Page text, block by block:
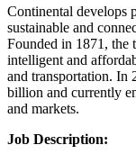
Continental develops
sustainable and
Founded in 1871, the
intelligent and
and transportation. In
billion and currently
and markets.
Job Description: